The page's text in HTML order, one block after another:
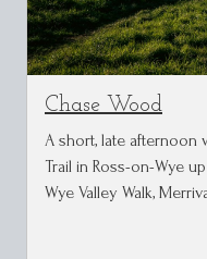
Chase Wood
A short, late afternoon
Trail in Ross-on-Wye
Wye Valley Walk,